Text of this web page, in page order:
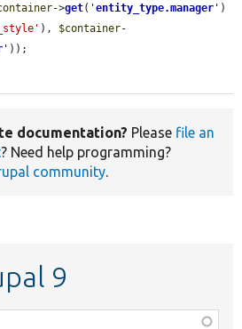
->get( 'entity_type.manager ' )
), $container-
' ));
documentation? Please file an
? Need help programming?
community.
9